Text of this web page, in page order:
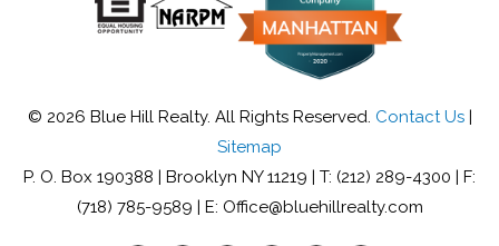
© 2026 Blue Hill Realty. All Rights Reserved. Contact Us|
Sitemap
P. O. Box 190388 | Brooklyn NY 11219 | T: (212) 289-4300 | F:
(718) 785-9589 | E: Office@bluehillrealty.com